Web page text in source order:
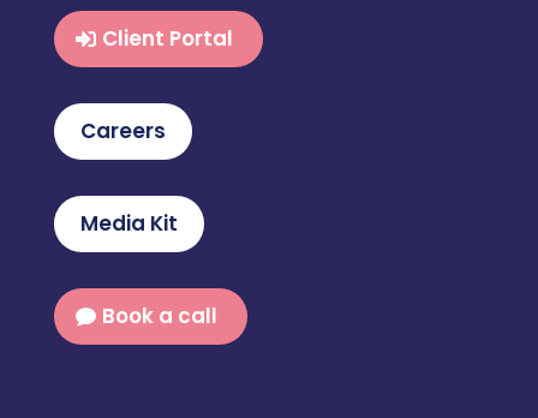
Client Portal
Careers
Media Kit
Book a call